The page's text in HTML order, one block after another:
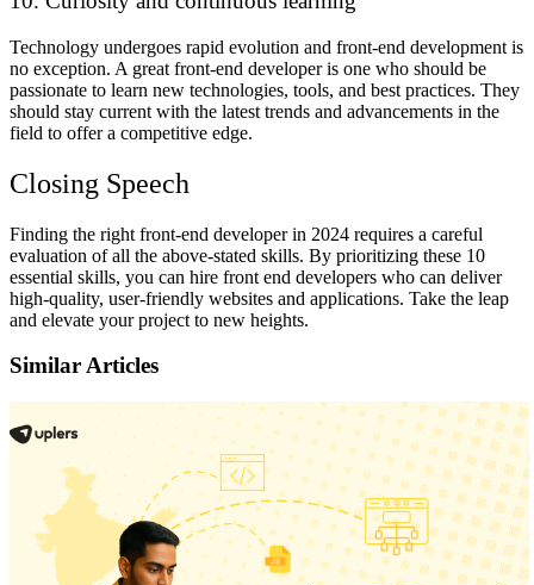
Technology undergoes rapid evolution and front-end development is
no exception. A great front-end developer is one who should be
passionate to learn new technologies, tools, and best practices. They
should stay current with the latest trends and advancements in the
field to offer a competitive edge.
Closing Speech
Finding the right front-end developer in 2024 requires a careful
evaluation of all the above-stated skills. By prioritizing these 10
essential skills, you can hire front end developers who can deliver
high-quality, user-friendly websites and applications. Take the leap
and elevate your project to new heights.
Similar Articles